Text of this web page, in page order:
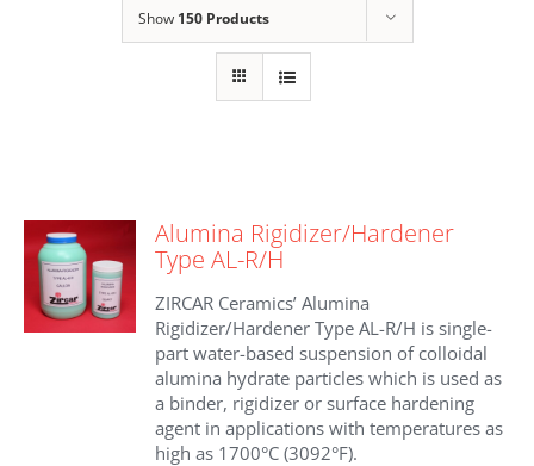
Show 150 Products
Alumina Rigidizer/Hardener
Type AL-R/H
ZIRCAR Ceramics’ Alumina
Rigidizer/Hardener Type AL-R/H is single-
part water-based suspension of colloidal
alumina hydrate particles which is used as
a binder, rigidizer or surface hardening
agent in applications with temperatures as
high as 1700°C (3092°F).